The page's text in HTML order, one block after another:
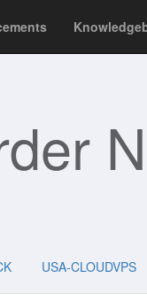
USA-CLOUDVPS